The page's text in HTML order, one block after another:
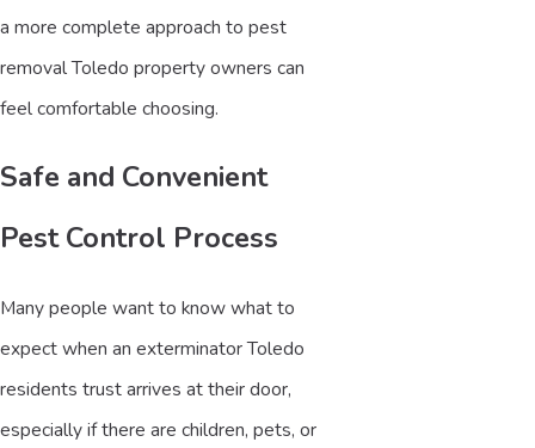
a more complete approach to pest
removal Toledo property owners can
feel comfortable choosing.
Safe and Convenient
Pest Control Process
Many people want to know what to
expect when an exterminator Toledo
residents trust arrives at their door,
especially if there are children, pets, or